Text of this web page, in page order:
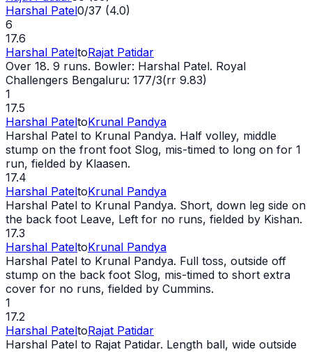
Harshal Patel0/37 (4.0)
6
17.6
Harshal PateltoRajat Patidar
Over 18. 9 runs. Bowler: Harshal Patel. Royal
Challengers Bengaluru: 177/3(rr 9.83)
1
17.5
Harshal PateltoKrunal Pandya
Harshal Patel to Krunal Pandya. Half volley, middle
stump on the front foot Slog, mis-timed to long on for 1
run, fielded by Klaasen.
17.4
Harshal PateltoKrunal Pandya
Harshal Patel to Krunal Pandya. Short, down leg side on
the back foot Leave, Left for no runs, fielded by Kishan.
17.3
Harshal PateltoKrunal Pandya
Harshal Patel to Krunal Pandya. Full toss, outside off
stump on the back foot Slog, mis-timed to short extra
cover for no runs, fielded by Cummins.
1
17.2
Harshal PateltoRajat Patidar
Harshal Patel to Rajat Patidar. Length ball, wide outside